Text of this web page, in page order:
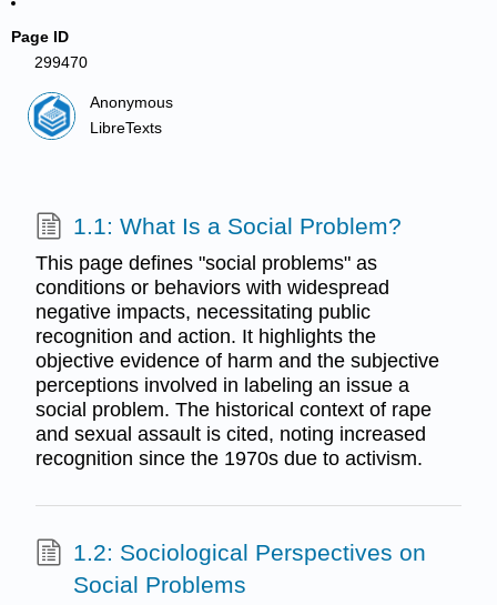
Page ID
299470
Anonymous
LibreTexts
1.1: What Is a Social Problem?
This page defines "social problems" as
conditions or behaviors with widespread
negative impacts, necessitating public
recognition and action. It highlights the
objective evidence of harm and the subjective
perceptions involved in labeling an issue a
social problem. The historical context of rape
and sexual assault is cited, noting increased
recognition since the 1970s due to activism.
1.2: Sociological Perspectives on
Social Problems